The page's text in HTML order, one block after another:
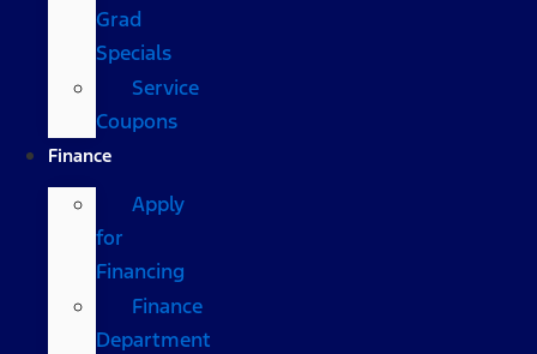
Grad
Specials
Service
Coupons
Finance
Apply
for
Financing
Finance
Department